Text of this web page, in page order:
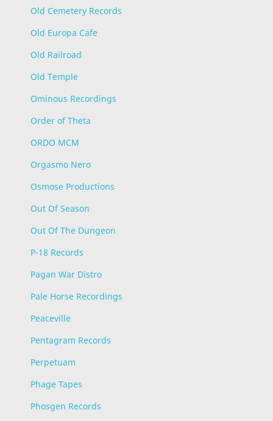
Old Cemetery Records
Old Europa Cafe
Old Railroad
Old Temple
Ominous Recordings
Order of Theta
ORDO MCM
Orgasmo Nero
Osmose Productions
Out Of Season
Out Of The Dungeon
P-18 Records
Pagan War Distro
Pale Horse Recordings
Peaceville
Pentagram Records
Perpetuam
Phage Tapes
Phosgen Records